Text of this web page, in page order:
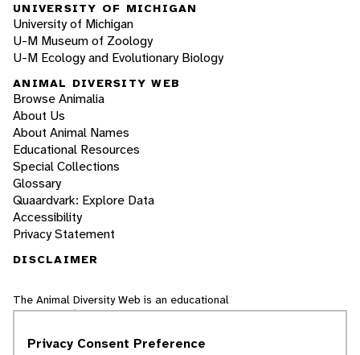
UNIVERSITY OF MICHIGAN
University of Michigan
U-M Museum of Zoology
U-M Ecology and Evolutionary Biology
ANIMAL DIVERSITY WEB
Browse Animalia
About Us
About Animal Names
Educational Resources
Special Collections
Glossary
Quaardvark: Explore Data
Accessibility
Privacy Statement
DISCLAIMER
The Animal Diversity Web is an educational
resourcewritten largely by and for college
world, nor does it include all the latest
Privacy Consent Preference